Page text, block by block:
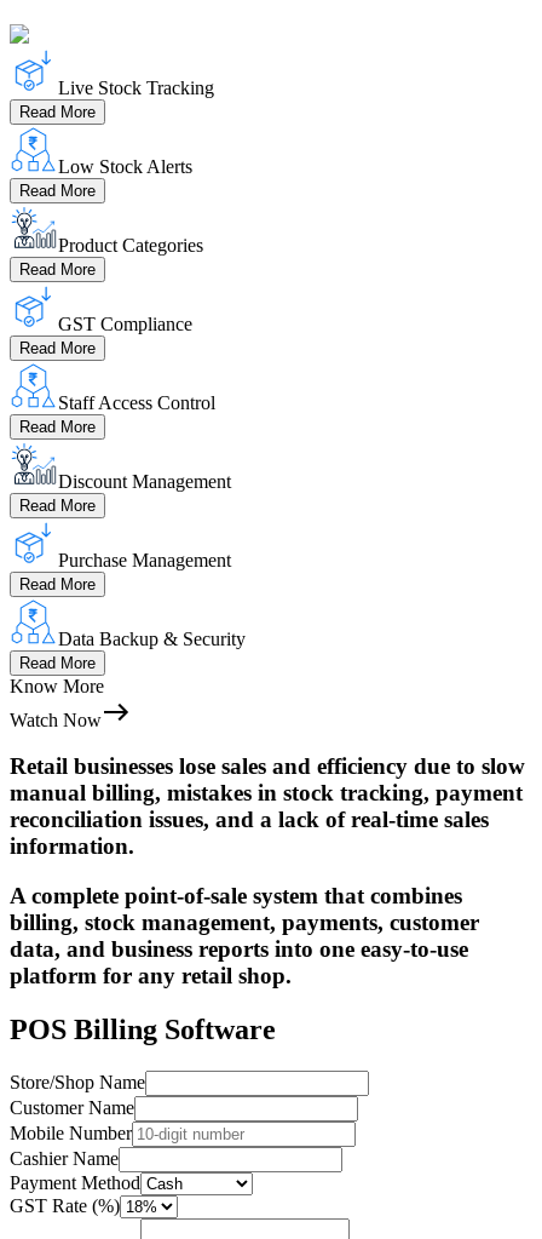
Live Stock Tracking
Read More
Low Stock Alerts
Read More
Product Categories
Read More
GST Compliance
Read More
Staff Access Control
Read More
Discount Management
Read More
Purchase Management
Read More
Data Backup & Security
Read More
Know More
Watch Now
Retail businesses lose sales and efficiency due to slow
manual billing, mistakes in stock tracking, payment
reconciliation issues, and a lack of real-time sales
information.
A complete point-of-sale system that combines
billing, stock management, payments, customer
data, and business reports into one easy-to-use
platform for any retail shop.
POS Billing Software
Store/Shop Name
Customer Name
Mobile Number
Cashier Name
Payment Method
GST Rate (%)